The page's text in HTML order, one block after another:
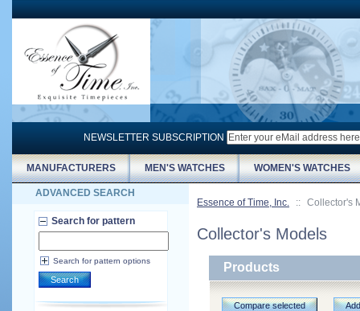
Essence of Time, Inc. :: Collector's
Collector's Models
Products
Compare selected
ADVANCED SEARCH
Search for pattern
Search for pattern options
Search
NEWSLETTER SUBSCRIPTION
MANUFACTURERS MEN'S WATCHES WOMEN'S WATCHES